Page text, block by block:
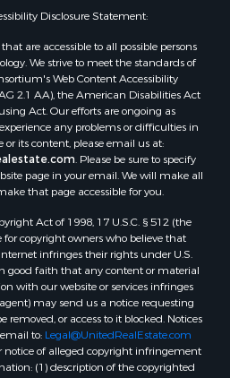
county, ME
county, ME
county, ME
ME
county, ME
county, ME
county, ME
county, ME
county, ME
county, ME
county, ME
county, ME
ME
ME
Disclosure Statement:
are accessible to all possible persons
We strive to meet the standards of
Web Content Accessibility
2.1 AA), the American Disabilities Act
Act. Our efforts are ongoing as
any problems or difficulties in
or its content, please email us at:
. Please be sure to specify
page in your email. We will make all
that page accessible for you.
Act of 1998, 17 U.S.C. § 512 (the
for copyright owners who believe that
infringes their rights under U.S.
good faith that any content or material
with our website or services infringes
may send us a notice requesting
or access to it blocked. Notices
to: Legal@UnitedRealEstate.com
notice of alleged copyright infringement
(1) description of the copyrighted